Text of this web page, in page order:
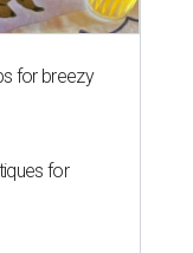
for breezy
for